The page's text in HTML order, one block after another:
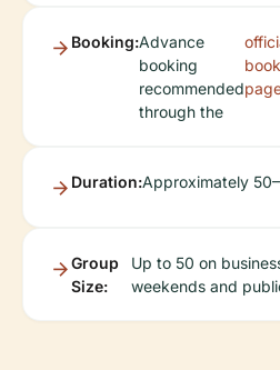
Booking:Advance
booking
recommended
through the
Duration:Approximately
Group
Size:
Up to 50 on
weekends and